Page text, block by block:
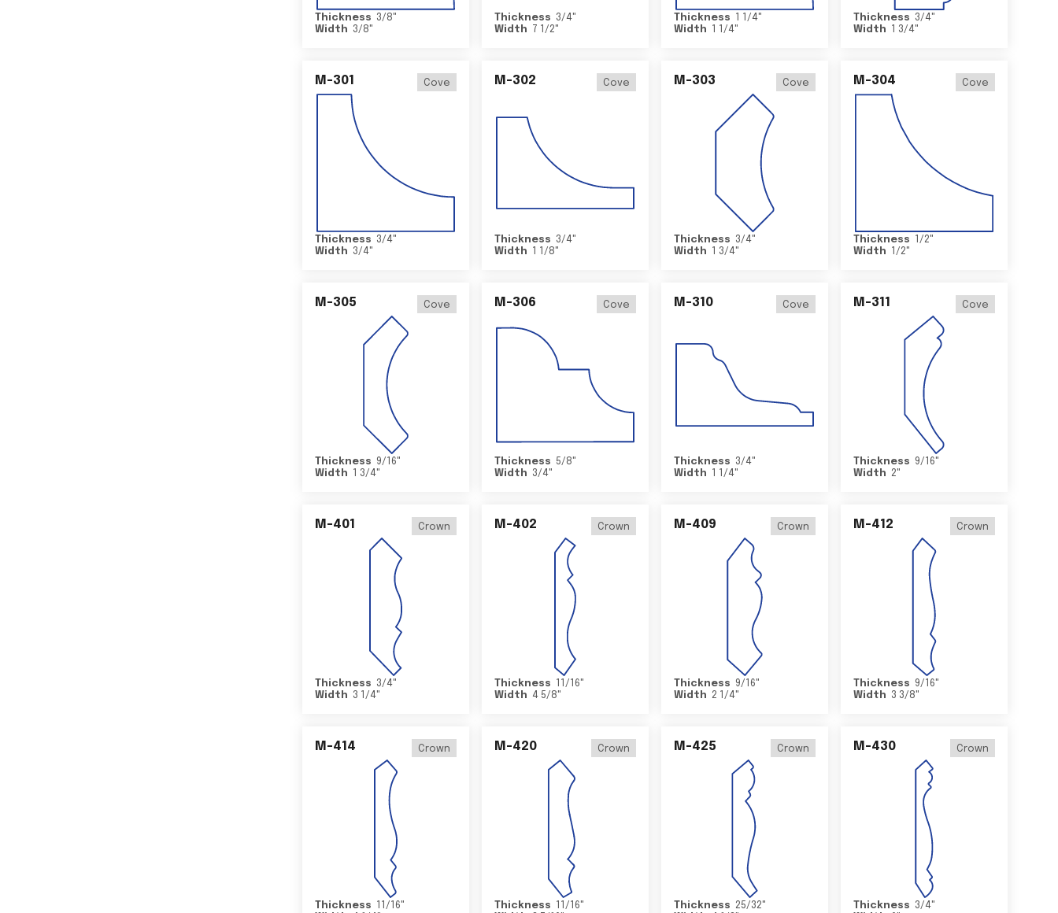
Thickness 3/8"
Width
3/8"
Thickness 3/4"
Width
7 1/2"
Thickness 1 1/4"
Width
1 1/4"
Thickness 3/4"
Width
1 3/4"
M-301 Cove
Thickness 3/4"
Width
3/4"
M-302 Cove
Thickness 3/4"
Width
1 1/8"
M-303 Cove
Thickness 3/4"
Width
1 3/4"
M-304 Cove
Thickness 1/2"
Width
1/2"
M-305 Cove
Thickness 9/16"
Width
1 3/4"
M-306 Cove
Thickness 5/8"
Width
3/4"
M-310 Cove
Thickness 3/4"
Width
1 1/4"
M-311 Cove
Thickness 9/16"
Width 2"
M-401 Crown
Thickness 3/4"
Width
3 1/4"
M-402 Crown
Thickness 11/16"
Width
4 5/8"
M-409 Crown
Thickness 9/16"
Width 2 1/4"
M-412 Crown
Thickness 9/16"
Width
3 3/8"
M-414 Crown
Thickness 11/16"
M-420 Crown
Thickness 11/16"
M-425 Crown
Thickness 25/32"
M-430 Crown
Thickness 3/4"